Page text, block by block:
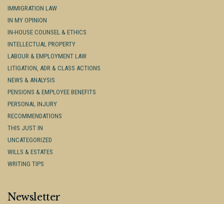
IMMIGRATION LAW
IN MY OPINION
IN-HOUSE COUNSEL & ETHICS
INTELLECTUAL PROPERTY
LABOUR & EMPLOYMENT LAW
LITIGATION, ADR & CLASS ACTIONS
NEWS & ANALYSIS
PENSIONS & EMPLOYEE BENEFITS
PERSONAL INJURY
RECOMMENDATIONS
THIS JUST IN
UNCATEGORIZED
WILLS & ESTATES
WRITING TIPS
Newsletter